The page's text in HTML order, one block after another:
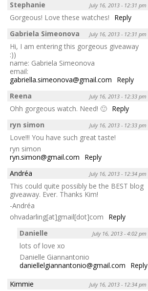
Stephanie
July 16, 2013 - 12:31 pm
Gorgeous! Love these watches!
Reply
Gabriela Simeonova
July 16, 2013 - 12:31 pm
Hi, I am entering this gorgeous giveaway
:))
name: Gabriela Simeonova
email:
gabriella.simeonova@gmail.com
Reply
Reena
July 16, 2013 - 12:33 pm
Ohh gorgeous watch. Need! 🙂 Reply
ryn simon
July 16, 2013 - 12:33 pm
Love!!! You have such great taste!
ryn simon
ryn.simon@gmail.com
Reply
Andréa
July 16, 2013 - 12:34 pm
This could quite possibly be the BEST blog
giveaway. Ever. Thanks Kim!
-Andréa
ohvadarling[at]gmail[dot]com
Reply
Danielle
July 16, 2013 - 4:02 pm
lots of love xo
Danielle Giannantonio
daniellelgiannantonio@gmail.com
Reply
Kimmie
July 16, 2013 - 12:34 pm